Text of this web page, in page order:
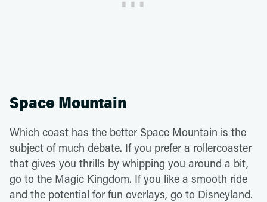
Space Mountain
Which coast has the better Space Mountain is the
subject of much debate. If you prefer a rollercoaster
that gives you thrills by whipping you around a bit,
go to the Magic Kingdom. If you like a smooth ride
and the potential for fun overlays, go to Disneyland.